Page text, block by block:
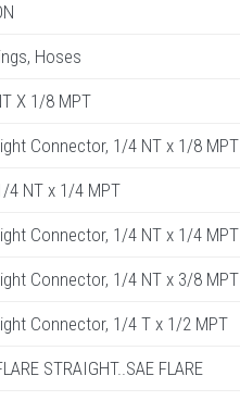
Hoses
X 1/8 MPT
Connector, 1/4 NT x 1/8 MPT
4 NT x 1/4 MPT
Connector, 1/4 NT x 1/4 MPT
Connector, 1/4 NT x 3/8 MPT
Connector, 1/4 T x 1/2 MPT
STRAIGHT..SAE FLARE